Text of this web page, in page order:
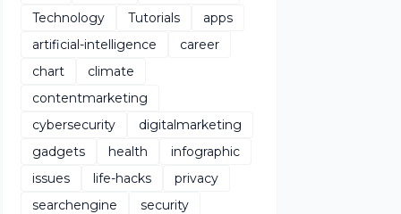
Technology
Tutorials
apps
artificial-intelligence
career
chart
climate
contentmarketing
cybersecurity
digitalmarketing
gadgets
health
infographic
issues
life-hacks
privacy
searchengine
security